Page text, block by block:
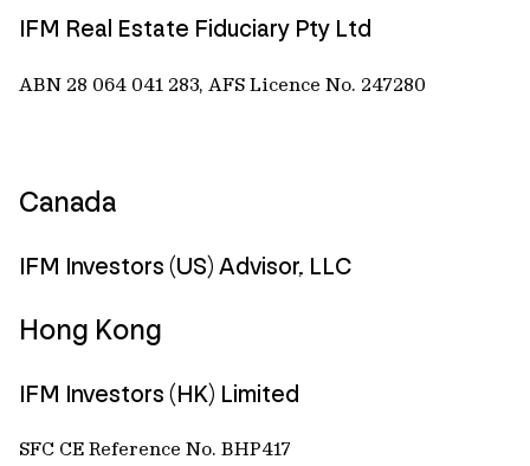
IFM Real Estate Fiduciary Pty Ltd
ABN 28 064 041 283, AFS Licence No. 247280
Canada
IFM Investors (US) Advisor, LLC
Hong Kong
IFM Investors (HK) Limited
SFC CE Reference No. BHP417